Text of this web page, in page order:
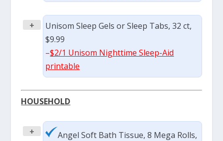
+
Unisom Sleep Gels or Sleep Tabs, 32 ct,
$9.99
–$2/1 Unisom Nighttime Sleep-Aid
printable
HOUSEHOLD
+
Angel Soft Bath Tissue, 8 Mega Rolls,